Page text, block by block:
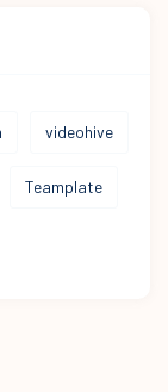
videohive
Teamplate